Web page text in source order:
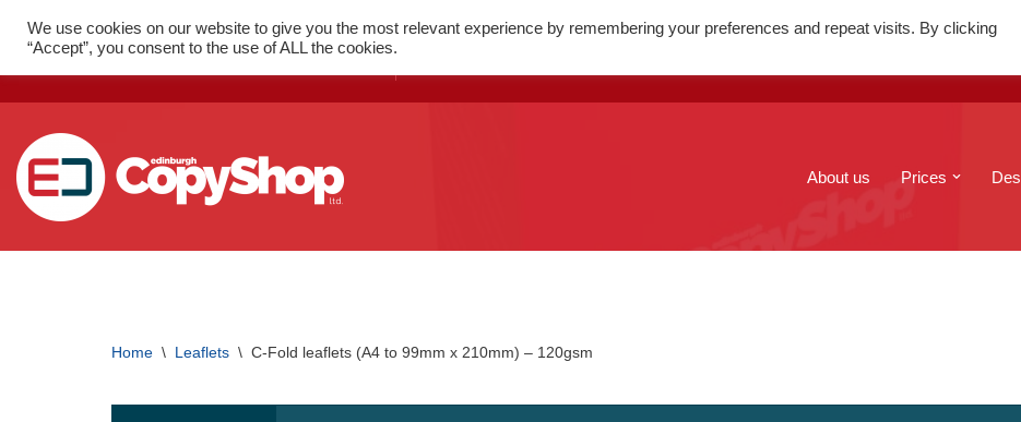
FAST PRINT WITH LOCAL
52 St. Mary's Street, Edinburgh, EH1
Skip
to
content
About us Prices
Home \ Leaflets \ C-Fold leaflets (A4 to 99mm x 210mm) – 120gsm
We use cookies on our website to give you the most relevant experience by remembering your preferences and repeat visits. By clicking
“Accept”, you consent to the use of ALL the cookies.